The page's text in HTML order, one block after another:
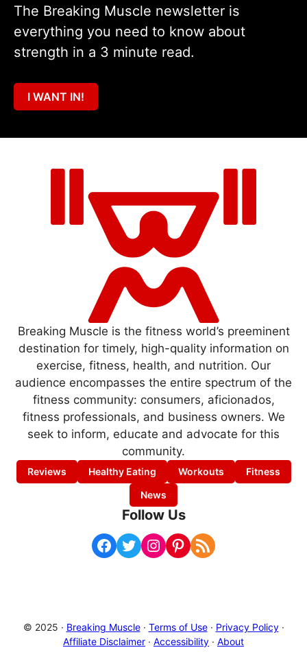
The Breaking Muscle newsletter is
everything you need to know about
strength in a 3 minute read.
I WANT IN!
Breaking Muscle is the fitness world’s preeminent
destination for timely, high-quality information on
exercise, fitness, health, and nutrition. Our
audience encompasses the entire spectrum of the
fitness community: consumers, aficionados,
fitness professionals, and business owners. We
seek to inform, educate and advocate for this
community.
Reviews Healthy Eating Workouts
Fitness
News
Follow Us
Facebook Twitter Instagram Pinterest RSS Feed
© 2025 · Breaking Muscle· Terms of Use· Privacy Policy·
Affiliate Disclaimer · Accessibility · About